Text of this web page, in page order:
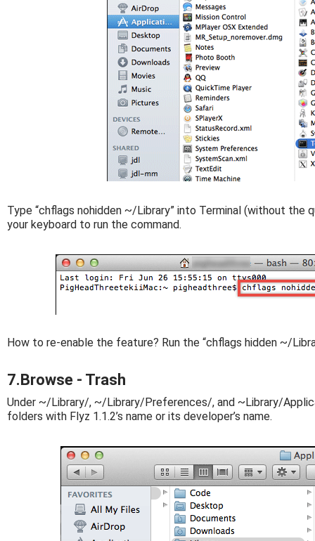
Type “chflags nohidden ~/Library” into Terminal (without the
your keyboard to run the command.
How to re-enable the feature? Run the “chflags hidden ~/
7.Browse - Trash
Under ~/Library/, ~/Library/Preferences/, and ~Library/
folders with Flyz 1.1.2’s name or its developer’s name.